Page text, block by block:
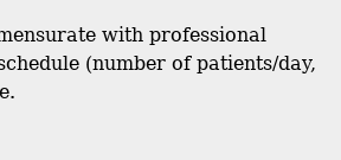
with professional
(number of patients/day,